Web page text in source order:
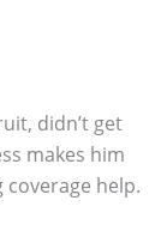
didn’t get
makes him
help.